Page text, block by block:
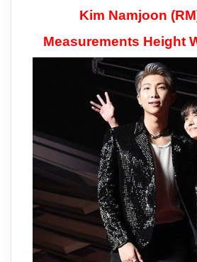
Kim Namjoon
Measurements Height